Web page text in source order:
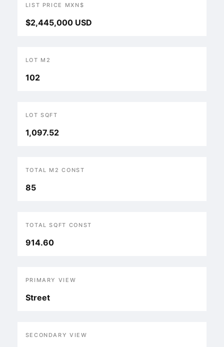
LIST PRICE MXN$
$2,445,000 USD
LOT M2
102
LOT SQFT
1,097.52
TOTAL M2 CONST
85
TOTAL SQFT CONST
914.60
PRIMARY VIEW
Street
SECONDARY VIEW